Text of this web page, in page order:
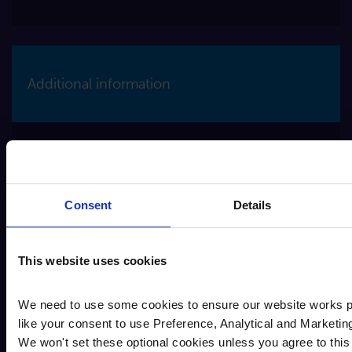
Consent Details
This website uses cookies
We need to use some cookies to ensure our website works
like your consent to use Preference, Analytical and
We won't set these optional cookies unless you agree to
Additional information
Savings Terms
AER (Annual Equivalent Rate) illustrates
is paid and compounded once each year.
owed to HMRC.
If you are a micro-enterprise which is a
business which employs fewer than 10